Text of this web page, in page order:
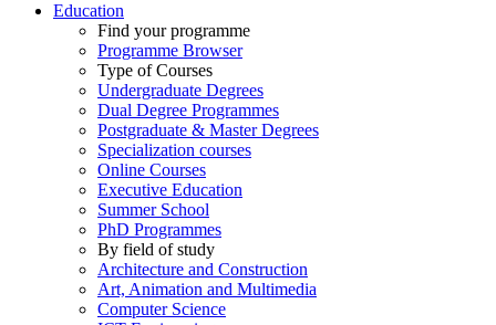
Education
Find your programme
Programme Browser
Type of Courses
Undergraduate Degrees
Dual Degree Programmes
Postgraduate & Master Degrees
Specialization courses
Online Courses
Executive Education
Summer School
PhD Programmes
By field of study
Architecture and Construction
Art, Animation and Multimedia
Computer Science